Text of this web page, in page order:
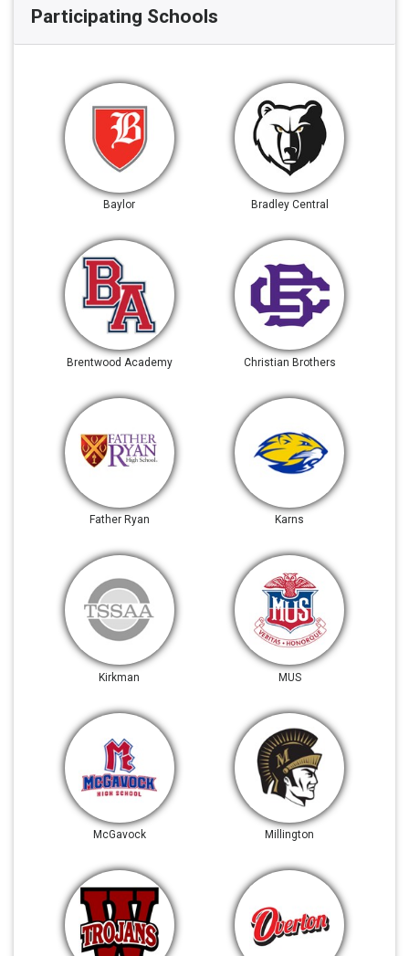
Participating Schools
Baylor Bradley Central
Brentwood Academy Christian Brothers
Father Ryan Karns
Kirkman MUS
McGavock Millington